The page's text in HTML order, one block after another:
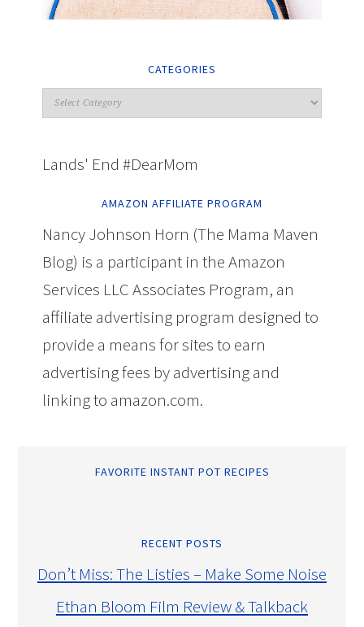
CATEGORIES
Lands' End #DearMom
AMAZON AFFILIATE PROGRAM
Nancy Johnson Horn (The Mama Maven
Blog) is a participant in the Amazon
Services LLC Associates Program, an
affiliate advertising program designed to
provide a means for sites to earn
advertising fees by advertising and
linking to amazon.com.
FAVORITE INSTANT POT RECIPES
RECENT POSTS
Don’t Miss: The Listies – Make Some Noise
Ethan Bloom Film Review & Talkback